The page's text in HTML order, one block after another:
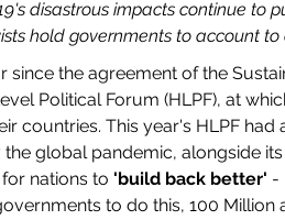
disastrous impacts continue to
hold governments to account
Political Forum (HLPF), at
countries. This year's HLPF
global pandemic, alongside
nations to 'build back better' -
to do this, 100